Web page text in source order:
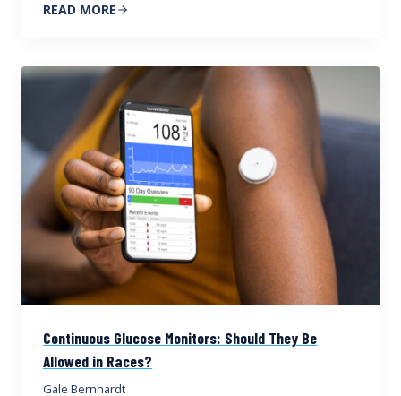
READ MORE
Continuous Glucose Monitors: Should They Be
Allowed in Races?
Gale Bernhardt